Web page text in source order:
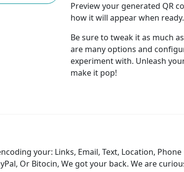
Preview your generated QR
how it will appear when ready.
Be sure to tweak it as much
are many options and
experiment with. Unleash
make it pop!
your: Links, Email, Text, Location, Phone
Or Bitocin, We got your back. We are